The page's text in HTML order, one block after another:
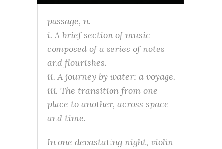
passage, n.
i. A brief section of music
composed of a series of notes
and flourishes.
ii. A journey by water; a voyage.
iii. The transition from one
place to another, across space
and time.
In one devastating night, violin